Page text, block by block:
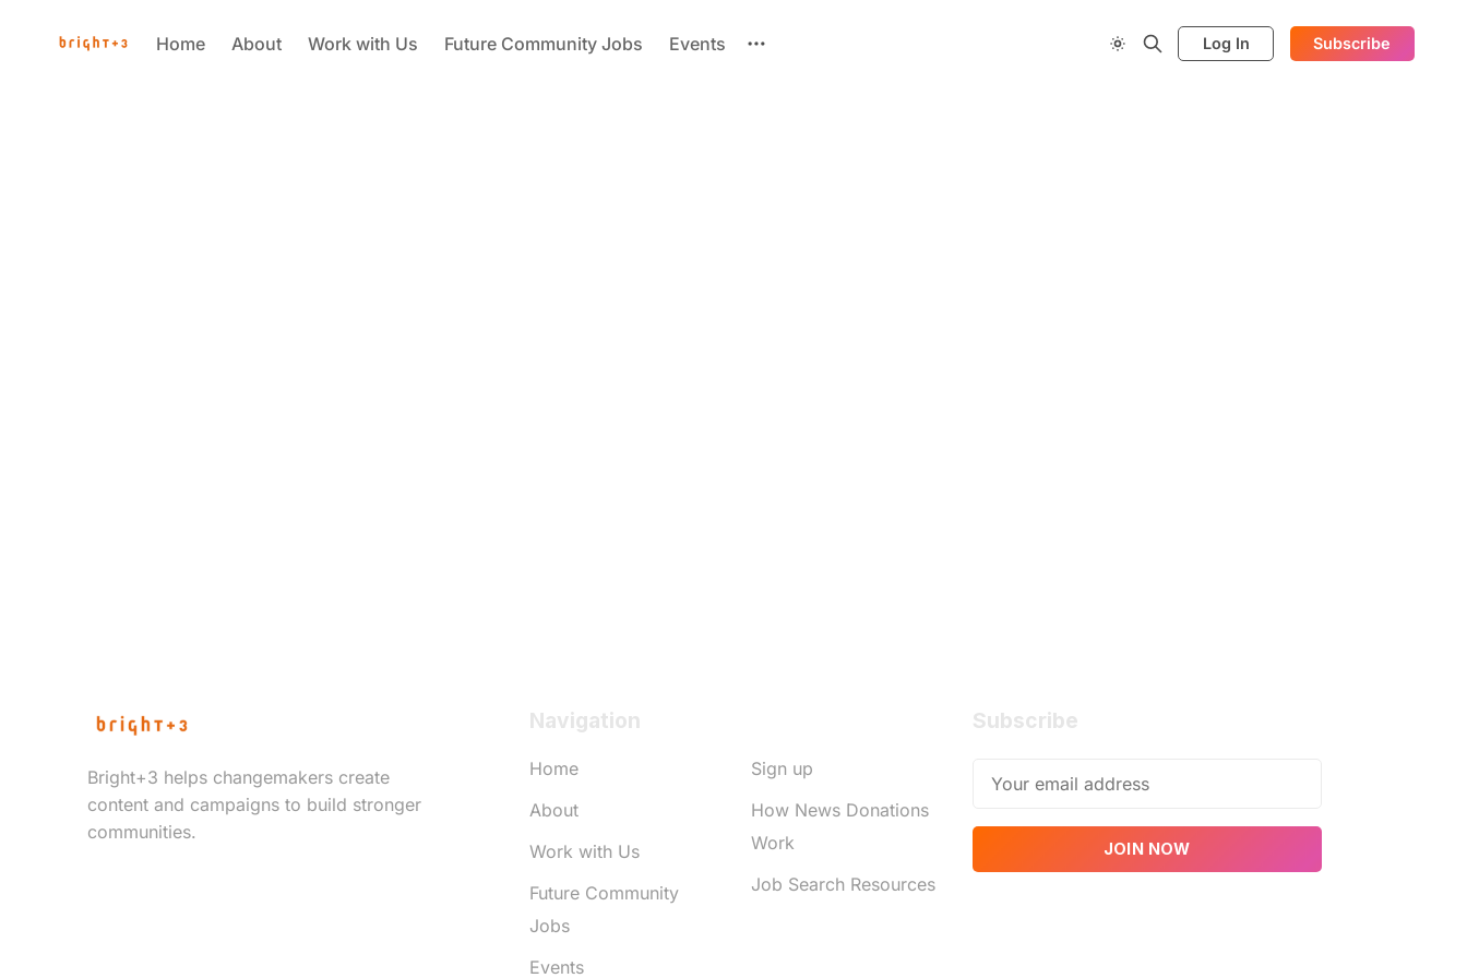
Home About Work with Us Future Community Jobs Events Log In Subscribe
Bright+3 helps changemakers create
content and campaigns to build stronger
communities.
Navigation
Home
About
Work with Us
Future Community
Jobs
Events
Sign up
How News Donations
Work
Job Search Resources
Subscribe
JOIN NOW